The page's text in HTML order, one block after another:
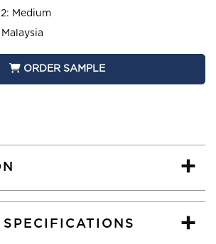
Medium
Malaysia
ORDER SAMPLE